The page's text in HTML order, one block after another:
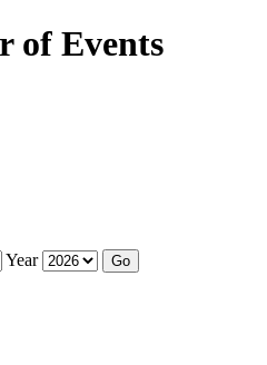
of Events
Year